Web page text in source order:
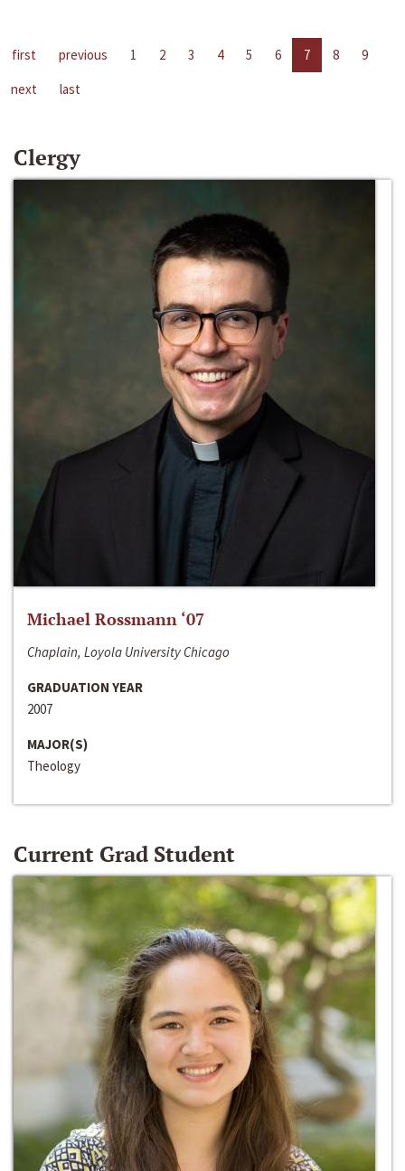
first previous 1 2 3 4 5 6 7 8
9
next
last
Clergy
Michael Rossmann ‘07
Chaplain, Loyola University Chicago
GRADUATION YEAR
2007
MAJOR(S)
Theology
Current Grad Student